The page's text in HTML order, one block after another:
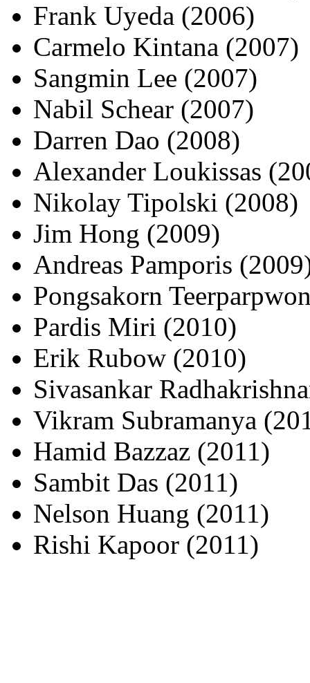
Frank Uyeda (2006)
Carmelo Kintana (2007)
Sangmin Lee (2007)
Nabil Schear (2007)
Darren Dao (2008)
Alexander Loukissas
Nikolay Tipolski (2008)
Jim Hong (2009)
Andreas Pamporis
Pongsakorn
Pardis Miri (2010)
Erik Rubow (2010)
Sivasankar
Vikram Subramanya
Hamid Bazzaz (2011)
Sambit Das (2011)
Nelson Huang (2011)
Rishi Kapoor (2011)